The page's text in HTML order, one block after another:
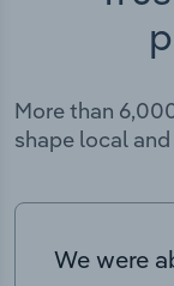
More than
shape local
We were